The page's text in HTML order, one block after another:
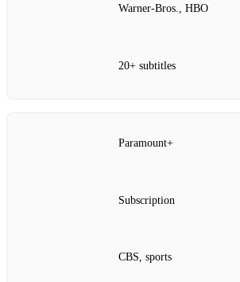
Warner‑Bros., HBO
20+ subtitles
Paramount+
Subscription
CBS, sports